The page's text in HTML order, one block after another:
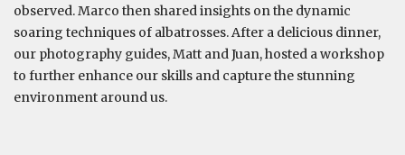
observed. Marco then shared insights on the dynamic
soaring techniques of albatrosses. After a delicious dinner,
our photography guides, Matt and Juan, hosted a workshop
to further enhance our skills and capture the stunning
environment around us.